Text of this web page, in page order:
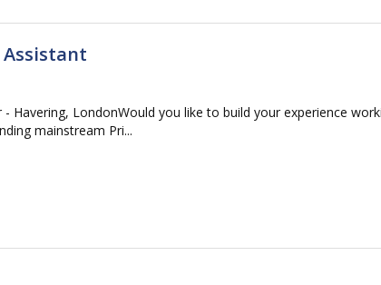
Havering, LondonWould you like to build your experience
mainstream Pri...